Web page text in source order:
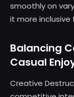
smoothly on
it more
Balancing
Casual
Creative